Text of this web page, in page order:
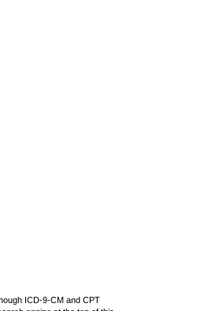
ICD-9-CM and CPT